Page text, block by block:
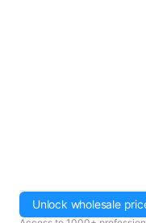
Unlock wholesale